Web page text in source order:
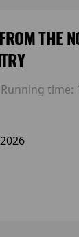
THE
Running time: